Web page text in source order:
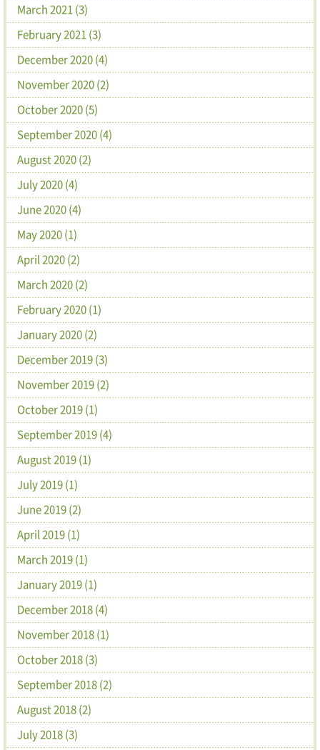
March 2021 (3)
February 2021 (3)
December 2020 (4)
November 2020 (2)
October 2020 (5)
September 2020 (4)
August 2020 (2)
July 2020 (4)
June 2020 (4)
May 2020 (1)
April 2020 (2)
March 2020 (2)
February 2020 (1)
January 2020 (2)
December 2019 (3)
November 2019 (2)
October 2019 (1)
September 2019 (4)
August 2019 (1)
July 2019 (1)
June 2019 (2)
April 2019 (1)
March 2019 (1)
January 2019 (1)
December 2018 (4)
November 2018 (1)
October 2018 (3)
September 2018 (2)
August 2018 (2)
July 2018 (3)